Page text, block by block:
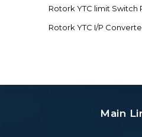
Rotork YTC limit Switch
Rotork YTC I/P
Main